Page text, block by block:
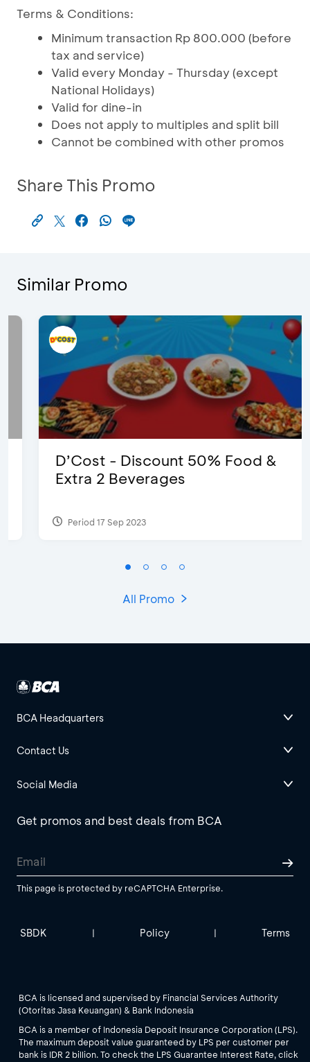
Terms & Conditions:
Minimum transaction Rp 800.000 (before
tax and service)
Valid every Monday - Thursday (except
National Holidays)
Valid for dine-in
Does not apply to multiples and split bill
Cannot be combined with other promos
Share This Promo
Similar Promo
D’Cost - Discount 50% Food &
Extra 2 Beverages
Period 17 Sep 2023
All Promo
BCA Headquarters
Contact Us
Social Media
Get promos and best deals from BCA
This page is protected by reCAPTCHA Enterprise.
SBDK | Policy | Terms
BCA is licensed and supervised by Financial Services Authority
(Otoritas Jasa Keuangan) & Bank Indonesia
BCA is a member of Indonesia Deposit Insurance Corporation (LPS).
The maximum deposit value guaranteed by LPS per customer per
bank is IDR 2 billion. To check the LPS Guarantee Interest Rate, click